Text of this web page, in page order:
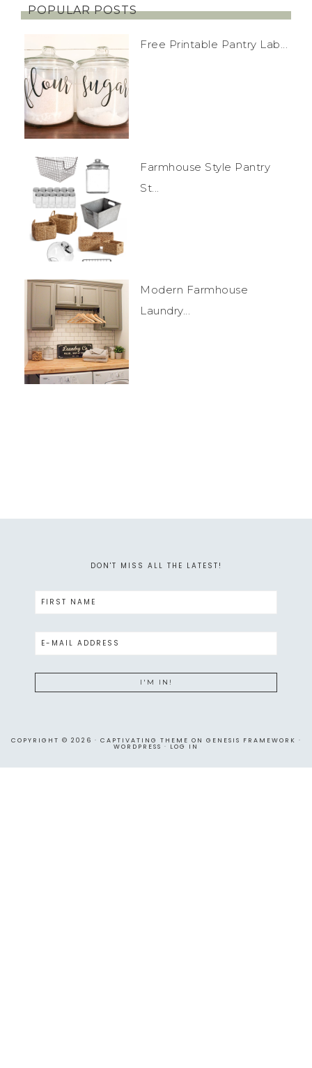
POPULAR POSTS
Free Printable Pantry Lab...
Farmhouse Style Pantry
St...
Modern Farmhouse
Laundry...
DON'T MISS ALL THE LATEST!
COPYRIGHT © 2026 · CAPTIVATING THEME ON GENESIS FRAMEWORK ·
WORDPRESS · LOG IN